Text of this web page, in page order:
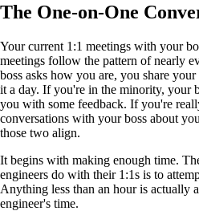
The One-on-One
Your current 1:1 meetings with your
meetings follow the pattern of nearly
boss asks how you are, you share
it a day. If you're in the minority, your
you with some feedback. If you're
conversations with your boss about
those two align.
It begins with making enough time.
engineers do with their 1:1s is to
Anything less than an hour is actually
engineer's time.